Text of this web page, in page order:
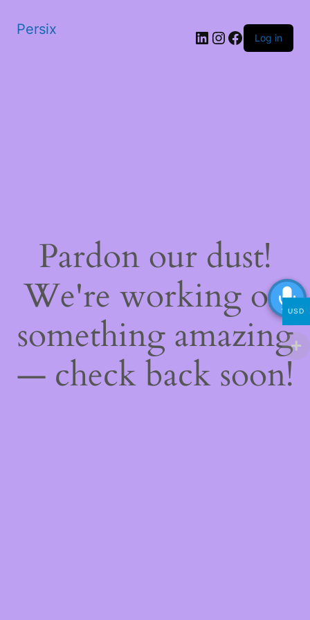
Persix LinkedIn
Instagram
Facebook
Log in
Pardon our dust!
We're working on
something amazing
— check back soon!
USD